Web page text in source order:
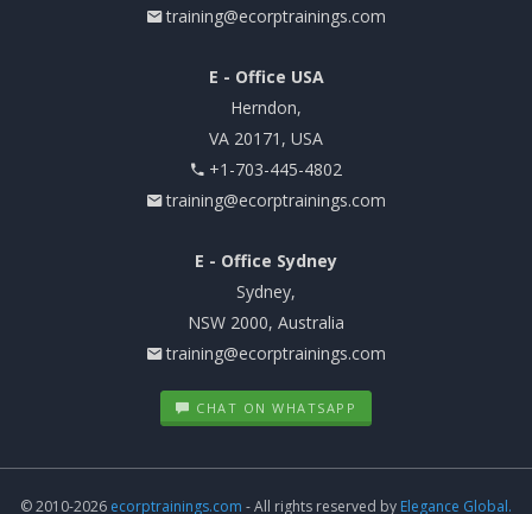
training@ecorptrainings.com
E - Office USA
Herndon,
VA 20171, USA
+1-703-445-4802
training@ecorptrainings.com
E - Office Sydney
Sydney,
NSW 2000, Australia
training@ecorptrainings.com
CHAT ON WHATSAPP
© 2010-2026 ecorptrainings.com - All rights reserved by Elegance Global.